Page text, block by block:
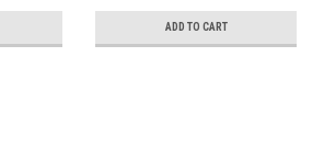
ADD TO CART